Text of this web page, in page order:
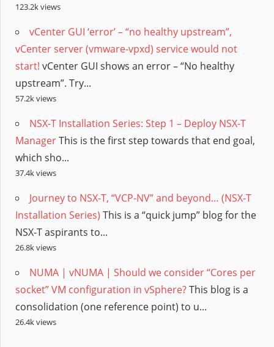
123.2k views
vCenter GUI ‘error’ – “no healthy upstream”,
vCenter server (vmware-vpxd) service would not
start! vCenter GUI shows an error – “No healthy
upstream”. Try...
57.2k views
NSX-T Installation Series: Step 1 – Deploy NSX-T
ManagerThis is the first step towards that end goal,
which sho...
37.4k views
Journey to NSX-T, “VCP-NV” and beyond… (NSX-T
Installation Series) This is a “quick jump” blog for the
NSX-T aspirants to...
26.8k views
NUMA | vNUMA | Should we consider “Cores per
socket” VM configuration in vSphere?This blog is a
consolidation (one reference point) to u...
26.4k views